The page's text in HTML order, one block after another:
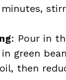
: Pour in
green
then